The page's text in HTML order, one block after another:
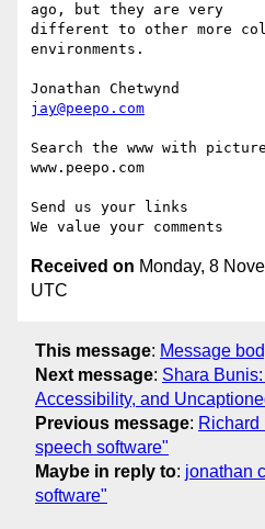
ago, but they are very
different to other more
environments.
jay@peepo.com
Search the www with
www.peepo.com
Send us your links
Received on Monday, 8
UTC
This message: Message
Next message: Shara
Accessibility, and
Previous message: Richard
speech software"
Maybe in reply to: jonathan
software"